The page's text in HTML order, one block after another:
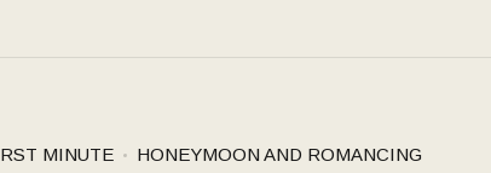
MINUTE HONEYMOON AND ROMANCING